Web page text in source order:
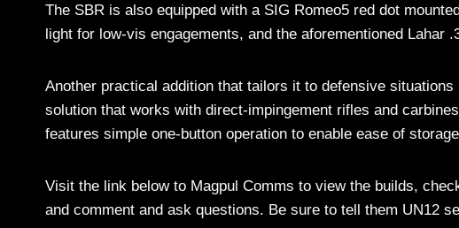
The SBR is also equipped with a SIG Romeo5 red dot
light for low-vis engagements, and the aforementioned Lahar
Another practical addition that tailors it to defensive
solution that works with direct-impingement rifles and
features simple one-button operation to enable ease of
Visit the link below to Magpul Comms to view the builds,
and comment and ask questions. Be sure to tell them UN12